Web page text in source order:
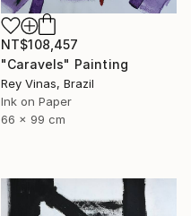
NT$108,457
"Caravels" Painting
Rey Vinas, Brazil
Ink on Paper
66 x 99 cm